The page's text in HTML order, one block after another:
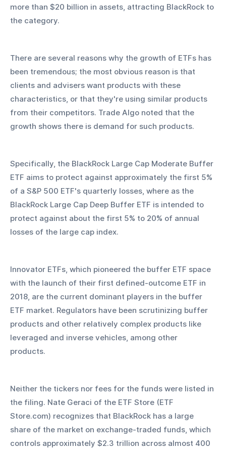
more than $20 billion in assets, attracting BlackRock to
the category.
There are several reasons why the growth of ETFs has
been tremendous; the most obvious reason is that
clients and advisers want products with these
characteristics, or that they're using similar products
from their competitors. Trade Algo noted that the
growth shows there is demand for such products.
Specifically, the BlackRock Large Cap Moderate Buffer
ETF aims to protect against approximately the first 5%
of a S&P 500 ETF's quarterly losses, where as the
BlackRock Large Cap Deep Buffer ETF is intended to
protect against about the first 5% to 20% of annual
losses of the large cap index.
Innovator ETFs, which pioneered the buffer ETF space
with the launch of their first defined-outcome ETF in
2018, are the current dominant players in the buffer
ETF market. Regulators have been scrutinizing buffer
products and other relatively complex products like
leveraged and inverse vehicles, among other
products.
Neither the tickers nor fees for the funds were listed in
the filing. Nate Geraci of the ETF Store (ETF
Store.com) recognizes that BlackRock has a large
share of the market on exchange-traded funds, which
controls approximately $2.3 trillion across almost 400